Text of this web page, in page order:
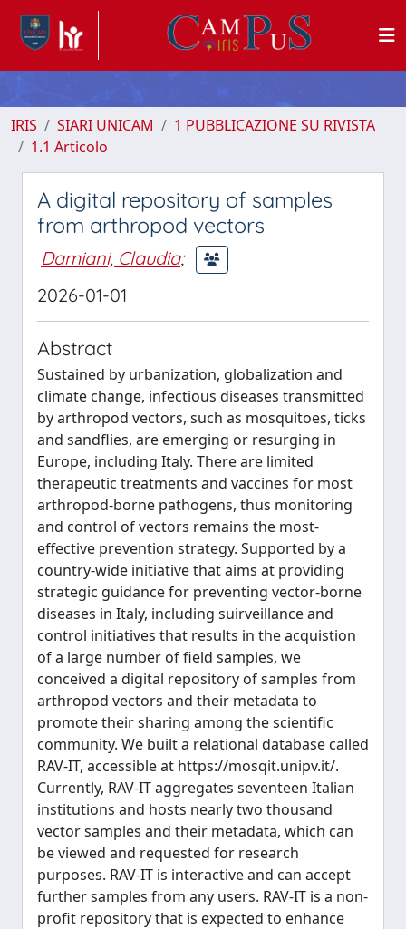
IRIS SIARI UNICAM
1 PUBBLICAZIONE SU RIVISTA
1.1 Articolo
A digital repository of samples
from arthropod vectors
Damiani, Claudia;
2026-01-01
Abstract
Sustained by urbanization, globalization and
climate change, infectious diseases transmitted
by arthropod vectors, such as mosquitoes, ticks
and sandflies, are emerging or resurging in
Europe, including Italy. There are limited
therapeutic treatments and vaccines for most
arthropod-borne pathogens, thus monitoring
and control of vectors remains the most-
effective prevention strategy. Supported by a
country-wide initiative that aims at providing
strategic guidance for preventing vector-borne
diseases in Italy, including suirveillance and
control initiatives that results in the acquistion
of a large number of field samples, we
conceived a digital repository of samples from
arthropod vectors and their metadata to
promote their sharing among the scientific
community. We built a relational database called
RAV-IT, accessible at https://mosqit.unipv.it/.
Currently, RAV-IT aggregates seventeen Italian
institutions and hosts nearly two thousand
vector samples and their metadata, which can
be viewed and requested for research
purposes. RAV-IT is interactive and can accept
further samples from any users. RAV-IT is a non-
profit repository that is expected to enhance